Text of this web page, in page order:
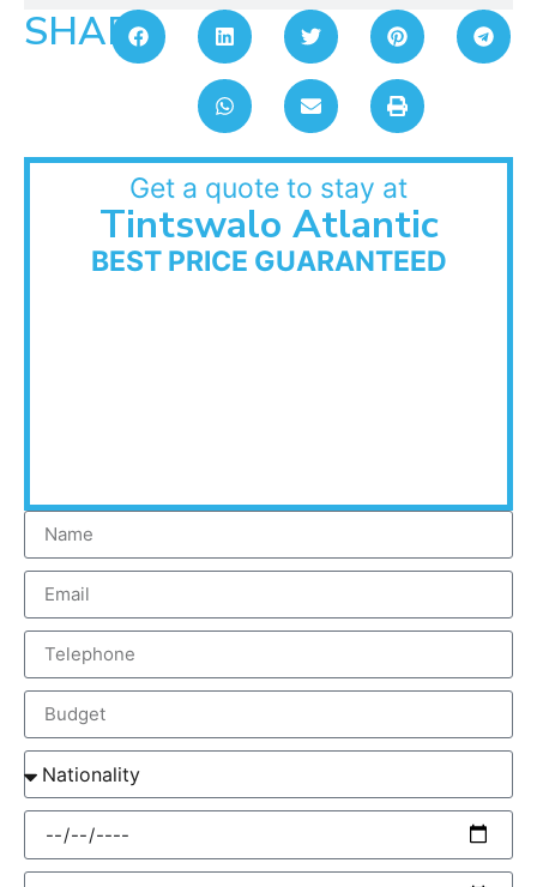
SHARE:
Get a quote to stay at
Tintswalo Atlantic
BEST PRICE GUARANTEED